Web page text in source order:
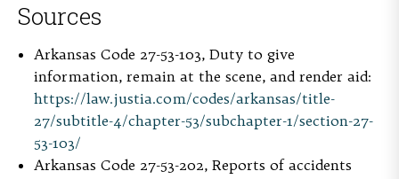
Sources
Arkansas Code 27-53-103, Duty to give
information, remain at the scene, and render aid:
https://law.justia.com/codes/arkansas/title-
27/subtitle-4/chapter-53/subchapter-1/section-27-
53-103/
Arkansas Code 27-53-202, Reports of accidents